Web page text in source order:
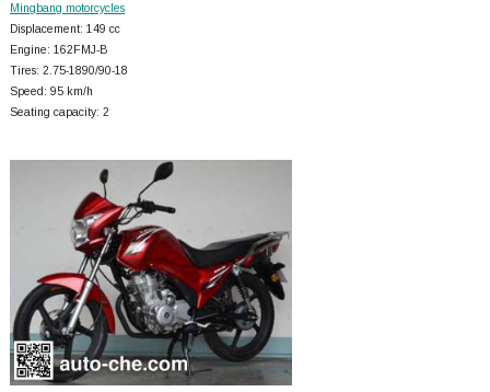
Mingbang motorcycles
Displacement: 149 cc
Engine: 162FMJ-B
Tires: 2.75-1890/90-18
Speed: 95 km/h
Seating capacity: 2